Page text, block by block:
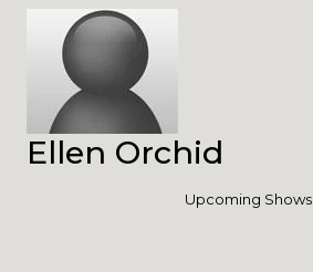
Ellen Orchid
Upcoming Shows